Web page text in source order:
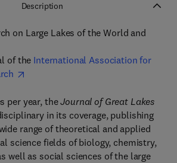
Description
on Large Lakes of the World and
of the International Association for
per year, theJournal of Great Lakes
in its coverage, publishing
range of theoretical and applied
science fields of biology, chemistry,
well as social sciences of the large